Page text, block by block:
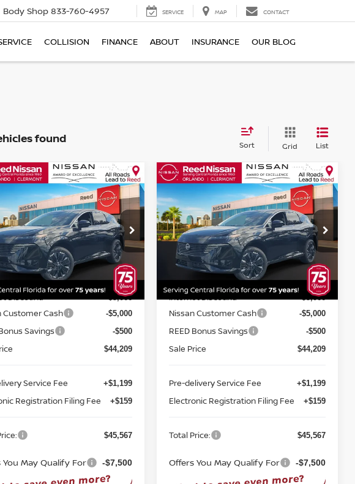
Body Shop 833-760-4957 SERVICE MAP CONTACT
COLLISION FINANCE ABOUT INSURANCE OUR BLOG
found Sort Grid List
NISSAN MURANO
Drop
Nissan Orlando
Stock:R25748
53416
Ext. Int.
$45,567
TOTAL PRICE
Less
$52,775
Discount: -$3,066
Customer Cash -$5,000
Savings -$500
$44,209
Service Fee +$1,199
Registration Filing Fee +$159
$45,567
You May Qualify For -$7,500
Vehicle
2026NISSAN MURANO
AWD PLATINUM
Price Drop
Reed Nissan Orlando
VIN:5N1AZ3DS9TC126900Stock:R26900
Model:53416
In-stock Ext. Int.
$45,567
TOTAL PRICE
Less
MSRP:
$52,775
Internet Discount: -$3,066
Nissan Customer Cash -$5,000
REED Bonus Savings -$500
Sale Price $44,209
Pre-delivery Service Fee +$1,199
Electronic Registration Filing Fee +$159
Total Price: $45,567
Offers You May Qualify For -$7,500
Compare Vehicle